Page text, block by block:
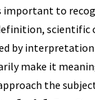
to
scientific
by
make it
the